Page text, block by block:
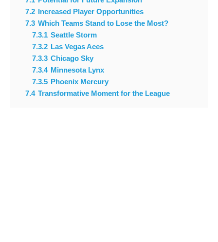
7.2 Increased Player Opportunities
7.3 Which Teams Stand to Lose the Most?
7.3.1 Seattle Storm
7.3.2 Las Vegas Aces
7.3.3 Chicago Sky
7.3.4 Minnesota Lynx
7.3.5 Phoenix Mercury
7.4 Transformative Moment for the League